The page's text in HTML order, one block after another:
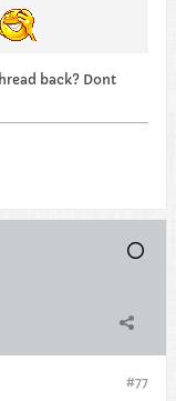
back? Dont
#77